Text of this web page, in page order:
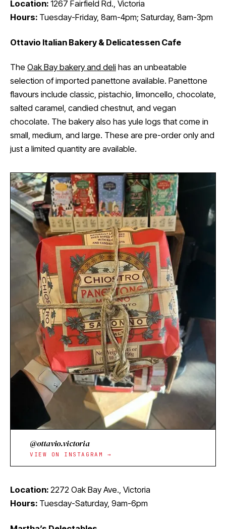
Location: 1267 Fairfield Rd., Victoria
Hours: Tuesday-Friday, 8am-4pm; Saturday, 8am-3pm
Ottavio Italian Bakery & Delicatessen Cafe
The Oak Bay bakery and deli has an unbeatable
selection of imported panettone available. Panettone
flavours include classic, pistachio, limoncello, chocolate,
salted caramel, candied chestnut, and vegan
chocolate. The bakery also has yule logs that come in
small, medium, and large. These are pre-order only and
just a limited quantity are available.
@ottavio.victoria
VIEW ON INSTAGRAM →
Location: 2272 Oak Bay Ave., Victoria
Hours: Tuesday-Saturday, 9am-6pm